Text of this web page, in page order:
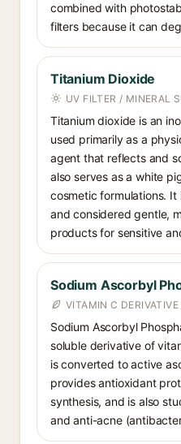
combined with
filters because it can
Titanium Dioxide
UV FILTER / MINERAL
Titanium dioxide is an
used primarily as a
agent that reflects and
also serves as a white
cosmetic formulations.
and considered gentle,
products for sensitive
Sodium Ascorbyl
VITAMIN C
Sodium Ascorbyl
soluble derivative of
is converted to active
provides antioxidant
synthesis, and is also
and anti-acne